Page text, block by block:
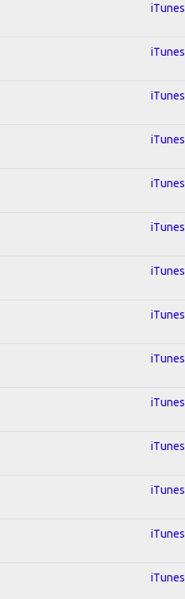
iTunes
iTunes
iTunes
iTunes
iTunes
iTunes
iTunes
iTunes
iTunes
iTunes
iTunes
iTunes
iTunes
iTunes